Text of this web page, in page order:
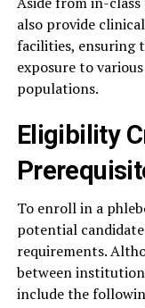
also provide
facilities, ensuring
exposure to
populations.
Eligibility
To enroll in a
potential
requirements.
between
include the